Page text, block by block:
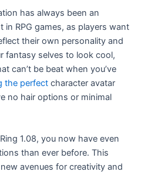
has always been an
in RPG games, as players want
their own personality and
fantasy selves to look cool,
can’t be beat when you’ve
the perfect character avatar
no hair options or minimal
1.08, you now have even
than ever before. This
avenues for creativity and